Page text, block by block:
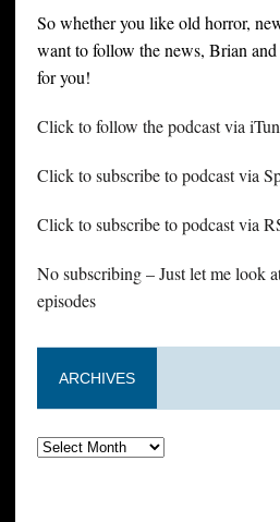
So whether you like old horror,
want to follow the news, Brian
for you!
Click to follow the podcast via
Click to subscribe to podcast via
Click to subscribe to podcast via
No subscribing – Just let me look
episodes
ARCHIVES